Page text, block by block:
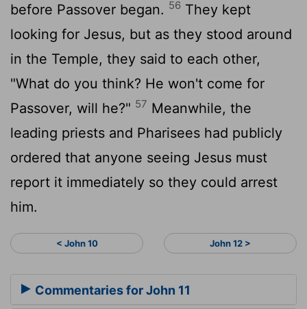
before Passover began. 56 They kept
looking for Jesus, but as they stood around
in the Temple, they said to each other,
"What do you think? He won't come for
Passover, will he?" 57 Meanwhile, the
leading priests and Pharisees had publicly
ordered that anyone seeing Jesus must
report it immediately so they could arrest
him.
< John 10 John 12 >
Commentaries for John 11